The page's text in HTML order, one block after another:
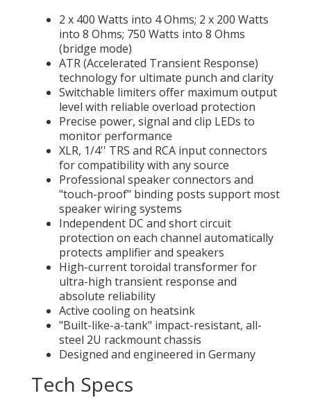
2 x 400 Watts into 4 Ohms; 2 x 200 Watts
into 8 Ohms; 750 Watts into 8 Ohms
(bridge mode)
ATR (Accelerated Transient Response)
technology for ultimate punch and clarity
Switchable limiters offer maximum output
level with reliable overload protection
Precise power, signal and clip LEDs to
monitor performance
XLR, 1/4'' TRS and RCA input connectors
for compatibility with any source
Professional speaker connectors and
"touch-proof" binding posts support most
speaker wiring systems
Independent DC and short circuit
protection on each channel automatically
protects amplifier and speakers
High-current toroidal transformer for
ultra-high transient response and
absolute reliability
Active cooling on heatsink
"Built-like-a-tank" impact-resistant, all-
steel 2U rackmount chassis
Designed and engineered in Germany
Tech Specs